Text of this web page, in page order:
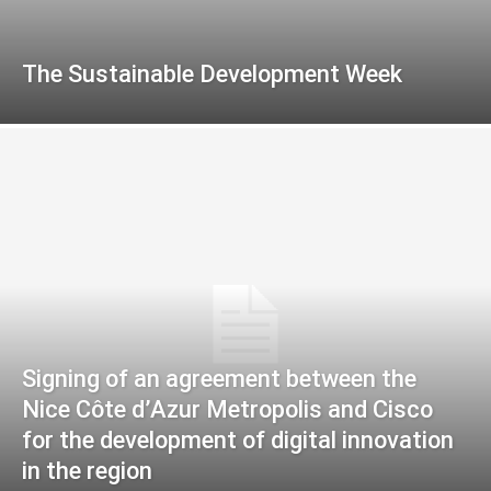
The Sustainable Development Week
Signing of an agreement between the
Nice Côte d’Azur Metropolis and Cisco
for the development of digital innovation
in the region